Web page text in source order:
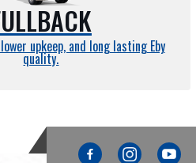
upkeep, and long lasting Eby
quality.
FacebookInstagramYouTube